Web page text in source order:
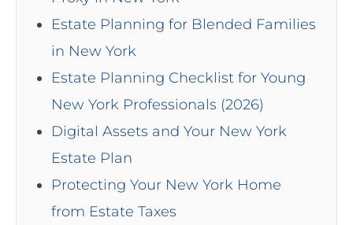
Estate Planning for Blended Families
in New York
Estate Planning Checklist for Young
New York Professionals (2026)
Digital Assets and Your New York
Estate Plan
Protecting Your New York Home
from Estate Taxes